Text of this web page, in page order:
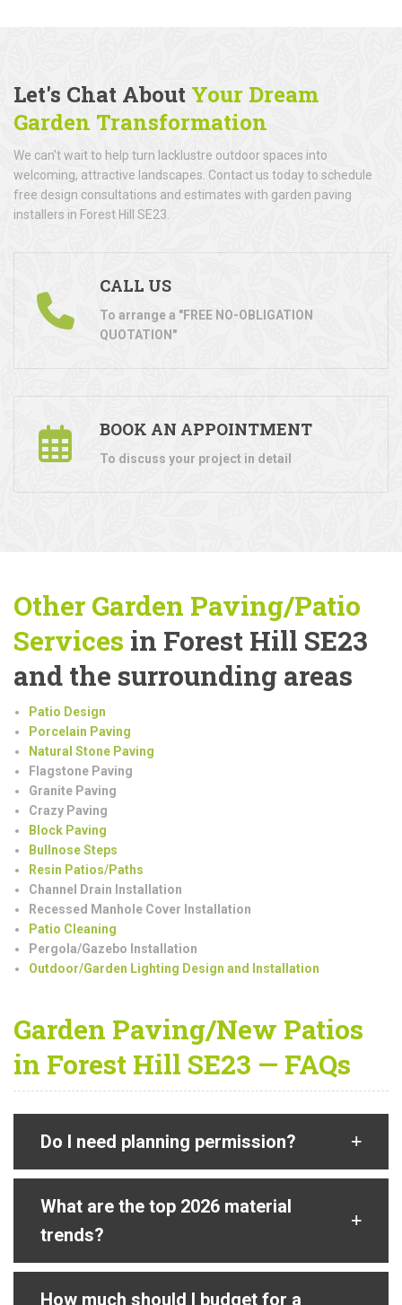
Let's Chat About Your Dream
Garden Transformation
We can't wait to help turn lacklustre outdoor spaces into
welcoming, attractive landscapes. Contact us today to schedule
free design consultations and estimates with garden paving
installers in Forest Hill SE23.
CALL US
To arrange a "FREE NO-OBLIGATION
QUOTATION"
BOOK AN APPOINTMENT
To discuss your project in detail
Other Garden Paving/Patio
Services in Forest Hill SE23
and the surrounding areas
Patio Design
Porcelain Paving
Natural Stone Paving
Flagstone Paving
Granite Paving
Crazy Paving
Block Paving
Bullnose Steps
Resin Patios/Paths
Channel Drain Installation
Recessed Manhole Cover Installation
Patio Cleaning
Pergola/Gazebo Installation
Outdoor/Garden Lighting Design and Installation
Garden Paving/New Patios
in Forest Hill SE23 — FAQs
Do I need planning permission?
What are the top 2026 material
trends?
How much should I budget for a